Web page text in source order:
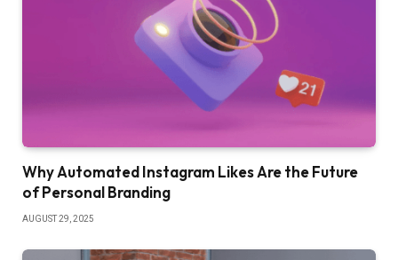
Why Automated Instagram Likes Are the Future
of Personal Branding
AUGUST 29, 2025